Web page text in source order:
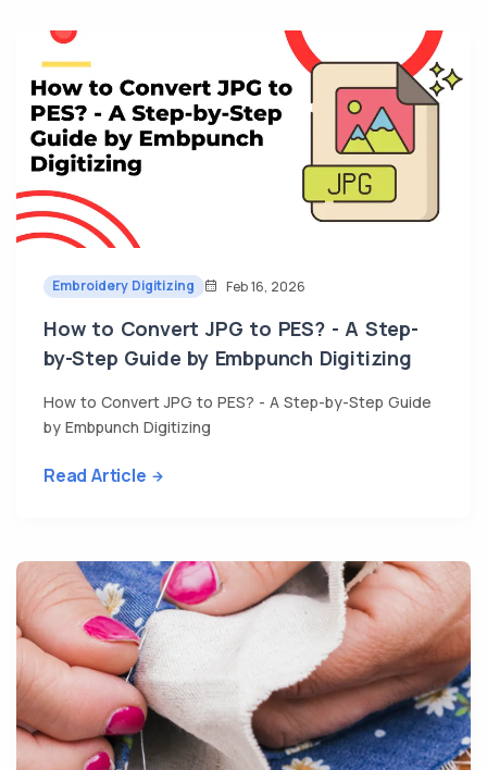
Embroidery Digitizing Feb 16, 2026
How to Convert JPG to PES? - A Step-
by-Step Guide by Embpunch Digitizing
How to Convert JPG to PES? - A Step-by-Step Guide
by Embpunch Digitizing
Read Article